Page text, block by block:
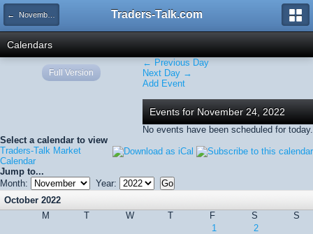
← November 2022 Traders-Talk.com
Calendars
← Previous Day
Next Day →
Add Event
Events for November 24, 2022
No events have been scheduled for today.
Select a calendar to view
Traders-Talk Market
Calendar
Jump to...
Month:
Year:
October 2022
M
T W T F S
S
1
2
Full Version